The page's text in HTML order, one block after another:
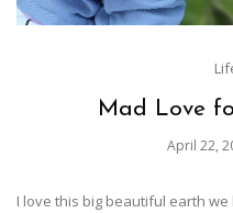
Mad Love
April 22,
I love this big beautiful earth